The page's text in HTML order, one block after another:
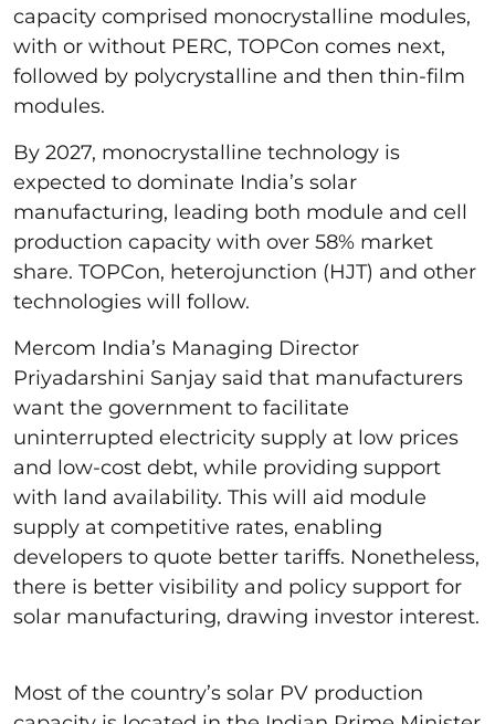
capacity comprised monocrystalline modules,
with or without PERC, TOPCon comes next,
followed by polycrystalline and then thin-film
modules.
By 2027, monocrystalline technology is
expected to dominate India’s solar
manufacturing, leading both module and cell
production capacity with over 58% market
share. TOPCon, heterojunction (HJT) and other
technologies will follow.
Mercom India’s Managing Director
Priyadarshini Sanjay said that manufacturers
want the government to facilitate
uninterrupted electricity supply at low prices
and low-cost debt, while providing support
with land availability. This will aid module
supply at competitive rates, enabling
developers to quote better tariffs. Nonetheless,
there is better visibility and policy support for
solar manufacturing, drawing investor interest.
Most of the country’s solar PV production